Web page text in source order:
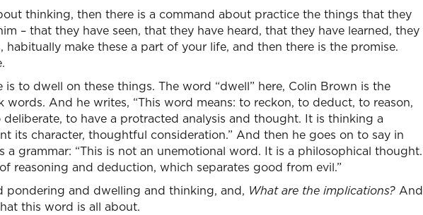
thinking, then there is a command about practice the things that they
– that they have seen, that they have heard, that they have learned, they
habitually make these a part of your life, and then there is the promise.
is to dwell on these things. The word “dwell” here, Colin Brown is the
words. And he writes, “This word means: to reckon, to deduct, to reason,
to have a protracted analysis and thought. It is thinking a
its character, thoughtful consideration.” And then he goes on to say in
a grammar: “This is not an unemotional word. It is a philosophical thought.
reasoning and deduction, which separates good from evil.”
pondering and dwelling and thinking, and, What are the implications? And
this word is all about.